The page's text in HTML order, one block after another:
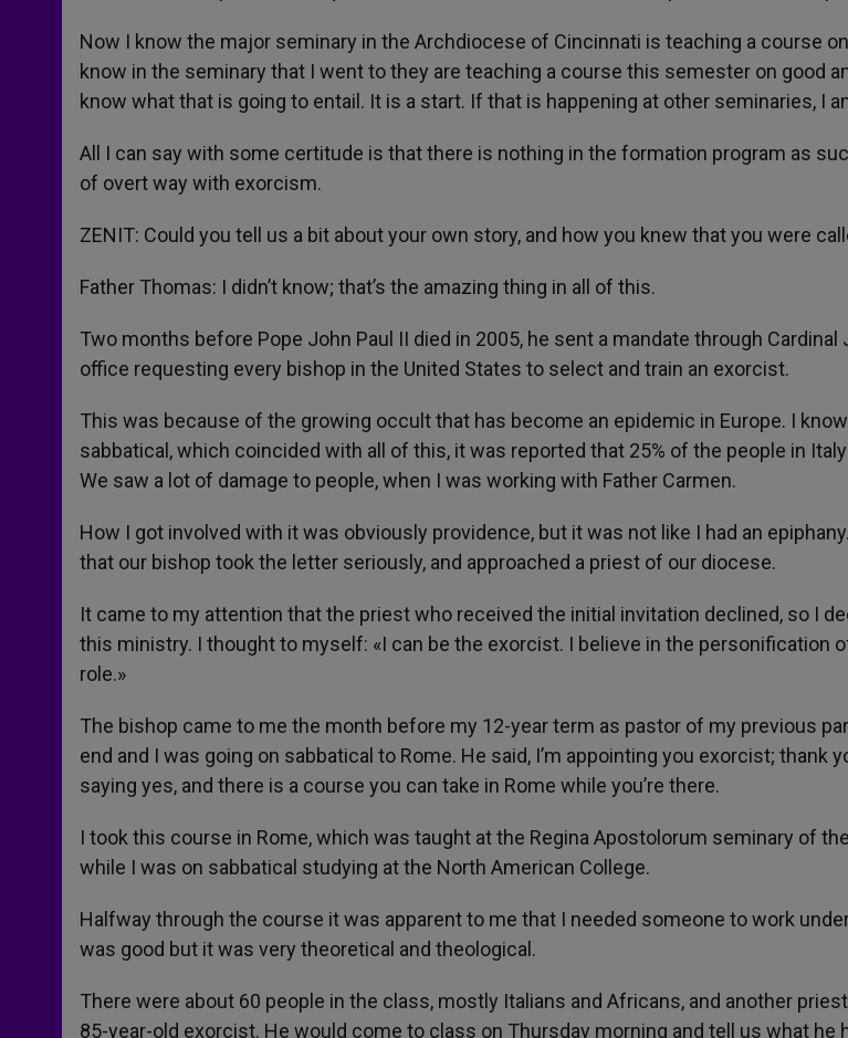
Now I know the major seminary in the Archdiocese of Cincinnati is teaching a course
know in the seminary that I went to they are teaching a course this semester on good
know what that is going to entail. It is a start. If that is happening at other seminaries, I
All I can say with some certitude is that there is nothing in the formation program as
of overt way with exorcism.
ZENIT: Could you tell us a bit about your own story, and how you knew that you were
Father Thomas: I didn’t know; that’s the amazing thing in all of this.
Two months before Pope John Paul II died in 2005, he sent a mandate through Cardinal
office requesting every bishop in the United States to select and train an exorcist.
This was because of the growing occult that has become an epidemic in Europe. I
sabbatical, which coincided with all of this, it was reported that 25% of the people in
We saw a lot of damage to people, when I was working with Father Carmen.
How I got involved with it was obviously providence, but it was not like I had an
that our bishop took the letter seriously, and approached a priest of our diocese.
It came to my attention that the priest who received the initial invitation declined, so I
this ministry. I thought to myself: «I can be the exorcist. I believe in the personification
role.»
The bishop came to me the month before my 12-year term as pastor of my previous
end and I was going on sabbatical to Rome. He said, I’m appointing you exorcist; thank
saying yes, and there is a course you can take in Rome while you’re there.
I took this course in Rome, which was taught at the Regina Apostolorum seminary of
while I was on sabbatical studying at the North American College.
Halfway through the course it was apparent to me that I needed someone to work
was good but it was very theoretical and theological.
There were about 60 people in the class, mostly Italians and Africans, and another
85-year-old exorcist. He would come to class on Thursday morning and tell us what he